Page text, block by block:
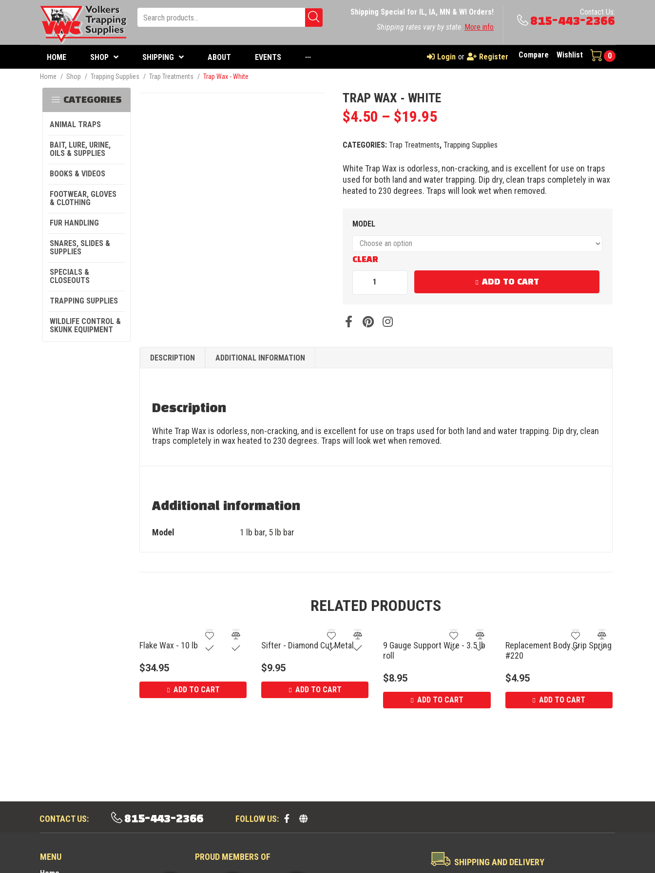
Shipping Special for IL, IA, MN & WI Orders!
Shipping rates vary by state More info
Contact Us:
815-443-2366
HOME SHOP SHIPPING ABOUT EVENTS ··· Login or Register Compare Wishlist 0
Home / Shop / Trapping Supplies / Trap Treatments / Trap Wax - White
CATEGORIES
ANIMAL TRAPS
BAIT, LURE, URINE,
OILS & SUPPLIES
BOOKS & VIDEOS
FOOTWEAR, GLOVES
& CLOTHING
FUR HANDLING
SNARES, SLIDES &
SUPPLIES
SPECIALS &
CLOSEOUTS
TRAPPING SUPPLIES
WILDLIFE CONTROL &
SKUNK EQUIPMENT
TRAP WAX - WHITE
$4.50 – $19.95
CATEGORIES:Trap Treatments,Trapping Supplies
White Trap Wax is odorless, non-cracking, and is excellent for use on traps
used for both land and water trapping. Dip dry, clean traps completely in wax
heated to 230 degrees. Traps will look wet when removed.
MODEL
CLEAR
ADD TO CART
DESCRIPTION ADDITIONAL INFORMATION
Description
White Trap Wax is odorless, non-cracking, and is excellent for use on traps used for both land and water trapping. Dip dry, clean
traps completely in wax heated to 230 degrees. Traps will look wet when removed.
Additional information
Model 1 lb bar, 5 lb bar
RELATED PRODUCTS
Flake Wax - 10 lb
$34.95
ADD TO CART
Sifter - Diamond Cut Metal
$9.95
ADD TO CART
9 Gauge Support Wire - 3.5 lb
roll
$8.95
ADD TO CART
Replacement Body Grip Spring
#220
$4.95
ADD TO CART
CONTACT US: 815-443-2366 FOLLOW US:
MENU PROUD MEMBERS OF
SHIPPING AND DELIVERY